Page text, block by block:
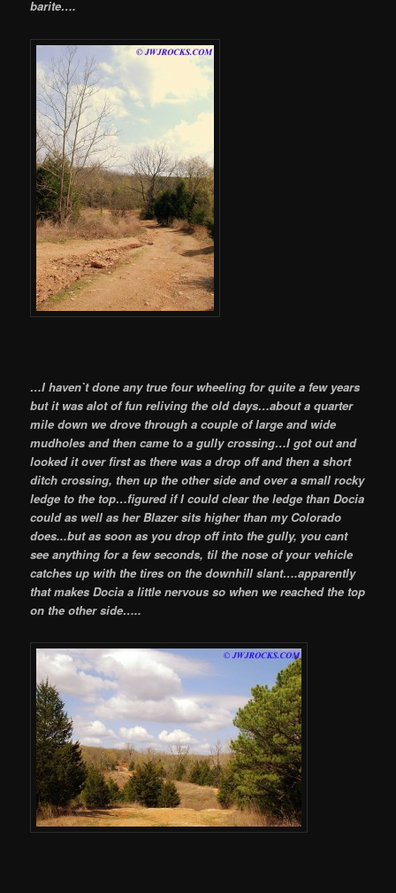
barite….
…I haven`t done any true four wheeling for quite a few years
but it was alot of fun reliving the old days…about a quarter
mile down we drove through a couple of large and wide
mudholes and then came to a gully crossing…I got out and
looked it over first as there was a drop off and then a short
ditch crossing, then up the other side and over a small rocky
ledge to the top…figured if I could clear the ledge than Docia
could as well as her Blazer sits higher than my Colorado
does...but as soon as you drop off into the gully, you cant
see anything for a few seconds, til the nose of your vehicle
catches up with the tires on the downhill slant….apparently
that makes Docia a little nervous so when we reached the top
on the other side…..